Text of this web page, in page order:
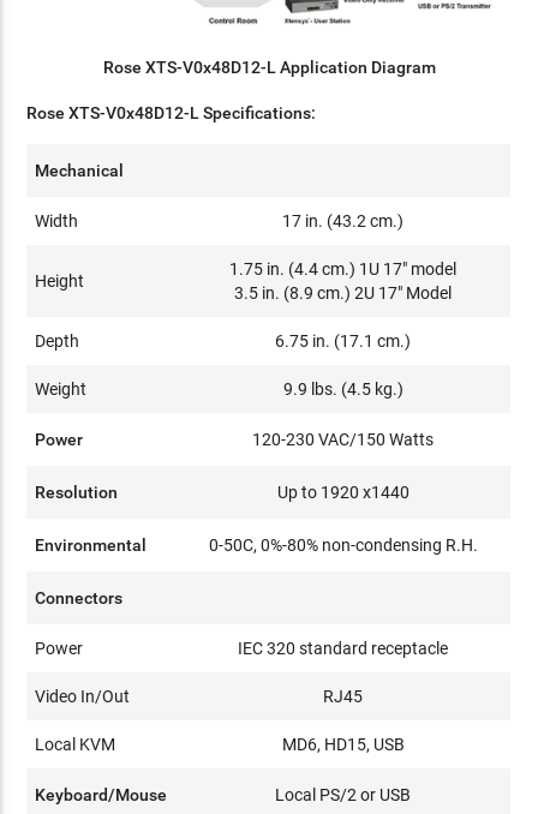
Rose XTS-V0x48D12-L Application Diagram
Rose XTS-V0x48D12-L Specifications:
Mechanical
Width 17 in. (43.2 cm.)
Height
1.75 in. (4.4 cm.) 1U 17" model
3.5 in. (8.9 cm.) 2U 17" Model
Depth 6.75 in. (17.1 cm.)
Weight 9.9 lbs. (4.5 kg.)
Power 120-230 VAC/150 Watts
Resolution Up to 1920 x1440
Environmental 0-50C, 0%-80% non-condensing R.H.
Connectors
Power IEC 320 standard receptacle
Video In/Out RJ45
Local KVM MD6, HD15, USB
Keyboard/Mouse Local PS/2 or USB